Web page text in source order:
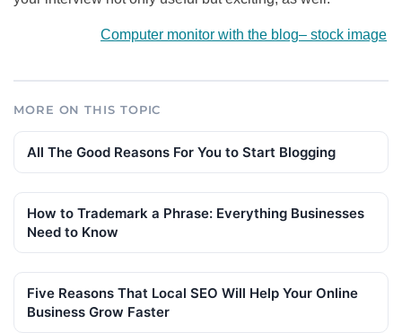
Computer monitor with the blog– stock image
MORE ON THIS TOPIC
All The Good Reasons For You to Start Blogging
How to Trademark a Phrase: Everything Businesses
Need to Know
Five Reasons That Local SEO Will Help Your Online
Business Grow Faster